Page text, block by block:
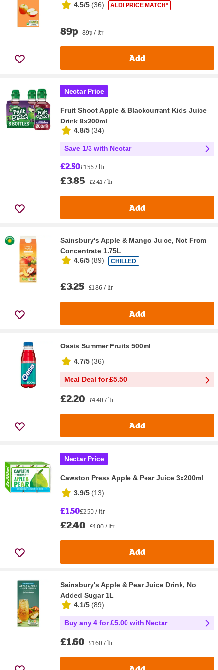
4.5/5 (36) ALDI PRICE MATCH*
89p 89p / ltr
Add
Nectar Price
Fruit Shoot Apple & Blackcurrant Kids Juice
Drink 8x200ml
4.8/5 (34)
Save 1/3 with Nectar
£2.50£1.56 / ltr
£3.85 £2.41 / ltr
Add
Sainsbury's Apple & Mango Juice, Not From
Concentrate 1.75L
4.6/5 (89) CHILLED
£3.25 £1.86 / ltr
Add
Oasis Summer Fruits 500ml
4.7/5 (36)
Meal Deal for £5.50
£2.20 £4.40 / ltr
Add
Nectar Price
Cawston Press Apple & Pear Juice 3x200ml
3.9/5 (13)
£1.50£2.50 / ltr
£2.40 £4.00 / ltr
Add
Sainsbury's Apple & Pear Juice Drink, No
Added Sugar 1L
4.1/5 (89)
Buy any 4 for £5.00 with Nectar
£1.60 £1.60 / ltr